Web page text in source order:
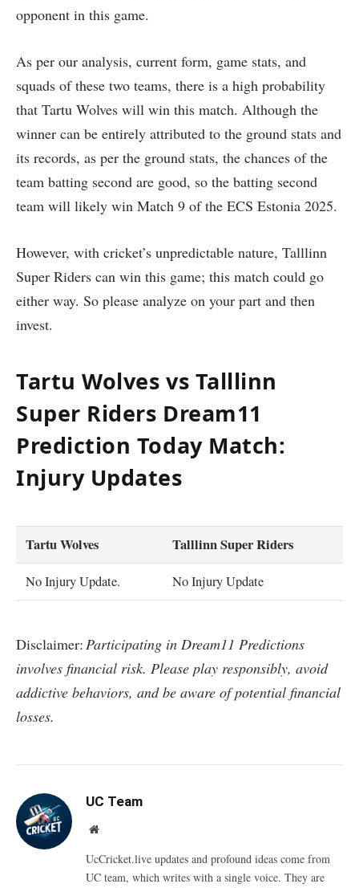
opponent in this game.
As per our analysis, current form, game stats, and
squads of these two teams, there is a high probability
that Tartu Wolves will win this match. Although the
winner can be entirely attributed to the ground stats and
its records, as per the ground stats, the chances of the
team batting second are good, so the batting second
team will likely win Match 9 of the ECS Estonia 2025.
However, with cricket’s unpredictable nature, Talllinn
Super Riders can win this game; this match could go
either way. So please analyze on your part and then
invest.
Tartu Wolves vs Talllinn
Super Riders Dream11
Prediction Today Match:
Injury Updates
Tartu Wolves Talllinn Super Riders
No Injury Update. No Injury Update
Disclaimer:Participating in Dream11 Predictions
involves financial risk. Please play responsibly, avoid
addictive behaviors, and be aware of potential financial
losses.
UC Team
Website
UcCricket.live updates and profound ideas come from
UC team, which writes with a single voice. They are